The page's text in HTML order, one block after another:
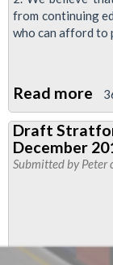
from continuing
who can afford to
Read more
-
Draft
December
Submitted byPeter